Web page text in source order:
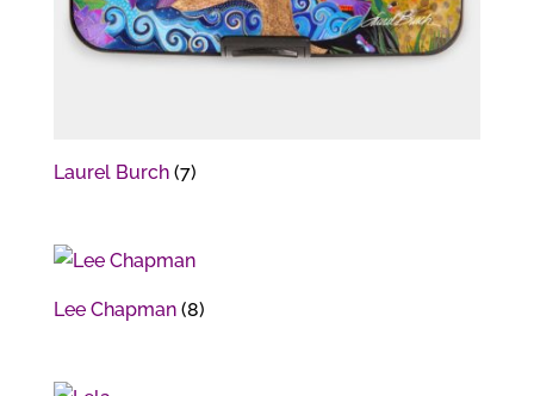
Laurel Burch (7)
Lee Chapman (8)